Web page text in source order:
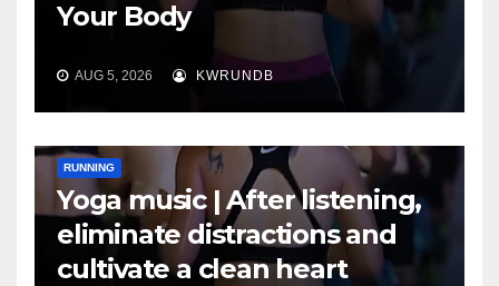
Your Body
AUG 5, 2026 KWRUNDB
RUNNING
Yoga music | After listening,
eliminate distractions and
cultivate a clean heart